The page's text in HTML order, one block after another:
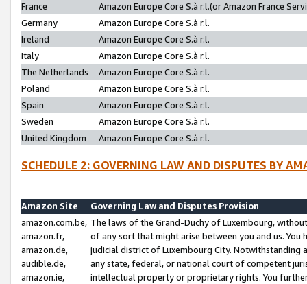
France
Amazon Europe Core S.à r.l.(or Amazon France
Germany
Amazon Europe Core S.à r.l.
Ireland
Amazon Europe Core S.à r.l.
Italy
Amazon Europe Core S.à r.l.
The Netherlands
Amazon Europe Core S.à r.l.
Poland
Amazon Europe Core S.à r.l.
Spain
Amazon Europe Core S.à r.l.
Sweden
Amazon Europe Core S.à r.l.
United Kingdom
Amazon Europe Core S.à r.l.
SCHEDULE 2: GOVERNING LAW AND DISPUTES BY
Amazon Site
Governing Law and Disputes Provision
amazon.com.be,
amazon.fr,
amazon.de,
audible.de,
amazon.ie,
The laws of the Grand-Duchy of Luxembourg,
of any sort that might arise between you and us.
judicial district of Luxembourg City. Notwithstanding
any state, federal, or national court of competent
intellectual property or proprietary rights. You